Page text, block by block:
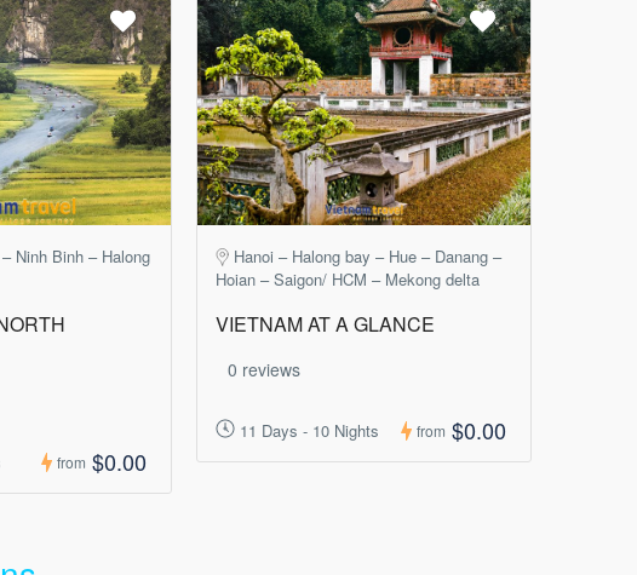
Ninh Binh – Halong
from $0.00
Hanoi – Halong bay – Hue – Danang –
Hoian – Saigon/ HCM – Mekong delta
VIETNAM AT A GLANCE
0 reviews
11 Days - 10 Nights from $0.00